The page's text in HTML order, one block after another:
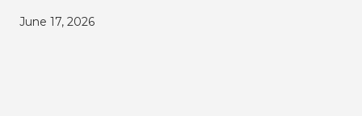
June 17, 2026